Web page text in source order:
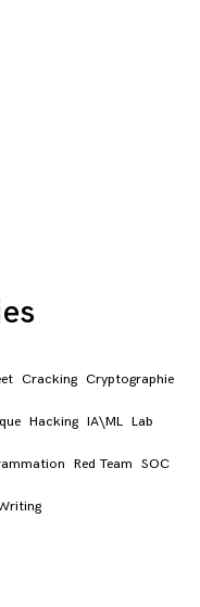
Cracking Cryptographie
Hacking IA\ML Lab
Red Team SOC